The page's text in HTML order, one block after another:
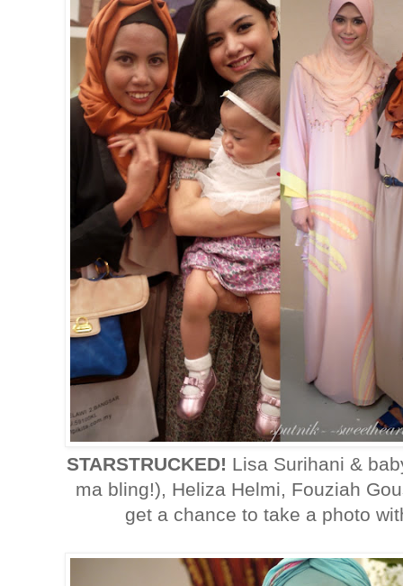
STARSTRUCKED! Lisa Surihani &
ma bling!), Heliza Helmi, Fouziah
get a chance to take a photo